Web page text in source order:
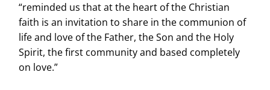
“reminded us that at the heart of the Christian
faith is an invitation to share in the communion of
life and love of the Father, the Son and the Holy
Spirit, the first community and based completely
on love.”